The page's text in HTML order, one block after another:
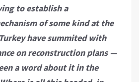
to establish a
of some kind at the
have summited with
on reconstruction plans —
a word about it in the